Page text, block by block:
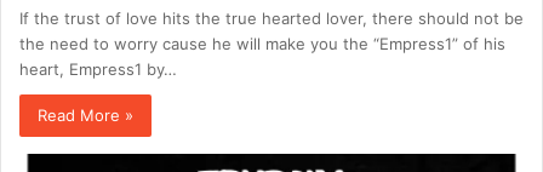
If the trust of love hits the true hearted lover, there should not be
the need to worry cause he will make you the “Empress1” of his
heart, Empress1 by…
Read More »